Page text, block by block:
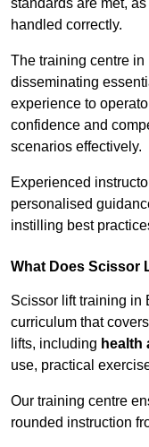
standards are met,
handled correctly.
The training centre
disseminating
experience to
confidence and
scenarios effectively.
Experienced
personalised
instilling best
What Does Scissor
Scissor lift training in
curriculum that
lifts, including health
use, practical
Our training centre
rounded instruction